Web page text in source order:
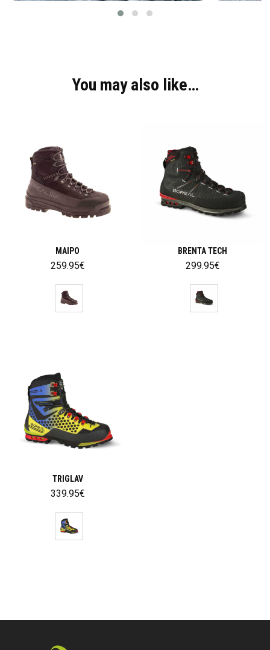
You may also like…
MAIPO
259.95€
BRENTA TECH
299.95€
TRIGLAV
339.95€